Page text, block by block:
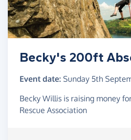
Becky's 200ft
Event date: Sunday 5th
Becky Willis is raising money
Rescue Association